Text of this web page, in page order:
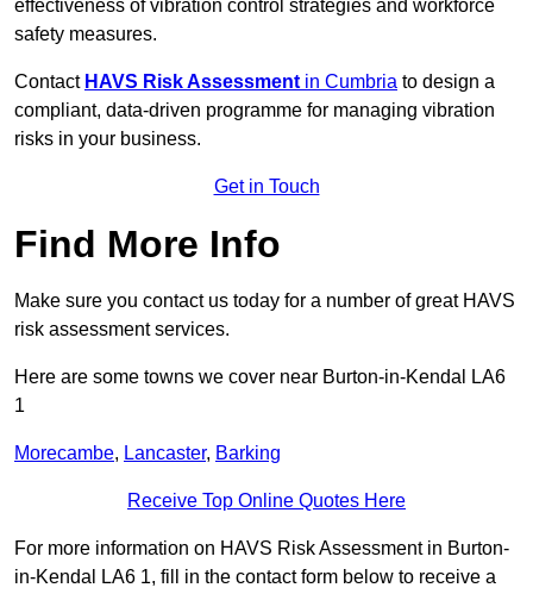
effectiveness of vibration control strategies and workforce
safety measures.
Contact HAVS Risk Assessment in Cumbria to design a
compliant, data-driven programme for managing vibration
risks in your business.
Get in Touch
Find More Info
Make sure you contact us today for a number of great HAVS
risk assessment services.
Here are some towns we cover near Burton-in-Kendal LA6
1
Morecambe, Lancaster, Barking
Receive Top Online Quotes Here
For more information on HAVS Risk Assessment in Burton-
in-Kendal LA6 1, fill in the contact form below to receive a